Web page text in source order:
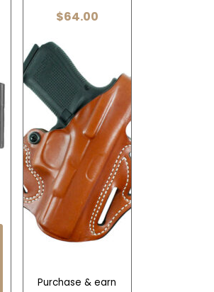
$64.00
Purchase & earn